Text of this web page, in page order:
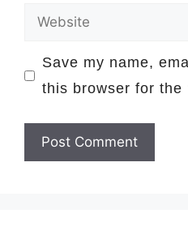
Website
Save my name,
this browser for the